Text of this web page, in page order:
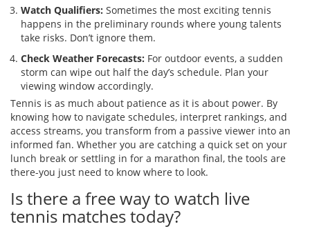
Watch Qualifiers: Sometimes the most exciting tennis
happens in the preliminary rounds where young talents
take risks. Don’t ignore them.
Check Weather Forecasts: For outdoor events, a sudden
storm can wipe out half the day’s schedule. Plan your
viewing window accordingly.
Tennis is as much about patience as it is about power. By
knowing how to navigate schedules, interpret rankings, and
access streams, you transform from a passive viewer into an
informed fan. Whether you are catching a quick set on your
lunch break or settling in for a marathon final, the tools are
there-you just need to know where to look.
Is there a free way to watch live
tennis matches today?